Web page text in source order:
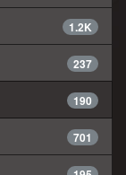
1.2K
237
190
701